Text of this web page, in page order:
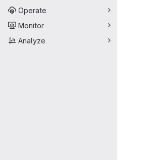
Operate
Monitor
Analyze